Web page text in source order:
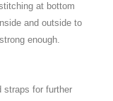
at bottom
and outside to
enough.
straps for further